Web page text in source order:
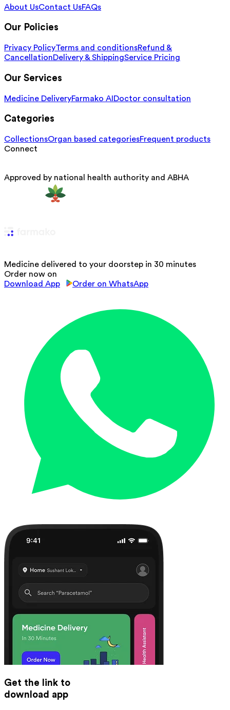
About UsContact UsFAQs
Our Policies
Privacy PolicyTerms and conditionsRefund &
CancellationDelivery & ShippingService Pricing
Our Services
Medicine DeliveryFarmako AIDoctor consultation
Categories
CollectionsOrgan based categoriesFrequent products
Connect
Approved by national health authority and ABHA
Medicine delivered to your doorstep in 30 minutes
Order now on
Download App
Order on WhatsApp
Get the link to
download app